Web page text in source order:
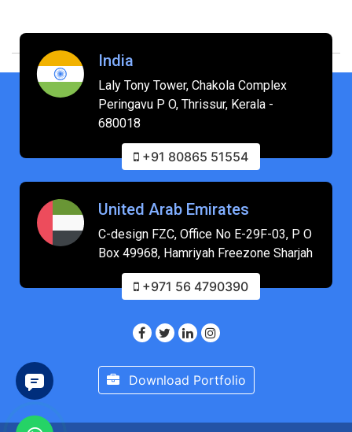
India
Laly Tony Tower, Chakola Complex
Peringavu P O, Thrissur, Kerala -
680018
+91 80865 51554
United Arab Emirates
C-design FZC, Office No E-29F-03, P O
Box 49968, Hamriyah Freezone Sharjah
+971 56 4790390
Download Portfolio